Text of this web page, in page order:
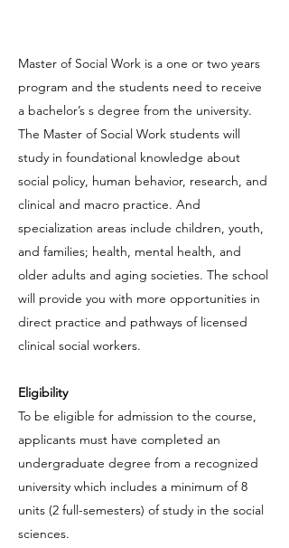
Master of Social Work is a one or two years
program and the students need to receive
a bachelor’s s degree from the university.
The Master of Social Work students will
study in foundational knowledge about
social policy, human behavior, research, and
clinical and macro practice. And
specialization areas include children, youth,
and families; health, mental health, and
older adults and aging societies. The school
will provide you with more opportunities in
direct practice and pathways of licensed
clinical social workers.
Eligibility
To be eligible for admission to the course,
applicants must have completed an
undergraduate degree from a recognized
university which includes a minimum of 8
units (2 full-semesters) of study in the social
sciences.